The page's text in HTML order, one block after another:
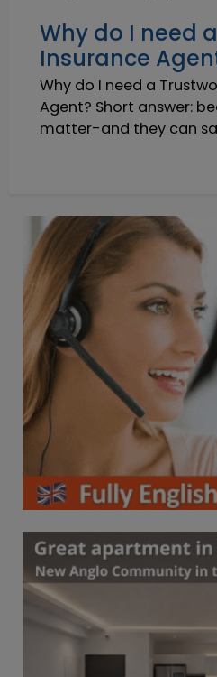
Why do I need
Insurance
Why do I need a
Agent? Short answer:
matter-and they can